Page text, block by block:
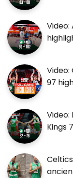
Video:
Video:
97
Kings